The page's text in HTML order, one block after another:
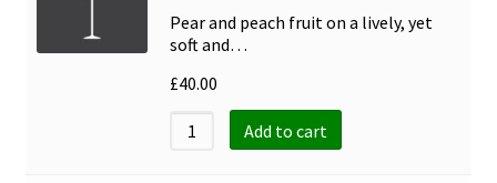
Pear and peach fruit on a lively, yet
soft and…
£40.00
Add to cart